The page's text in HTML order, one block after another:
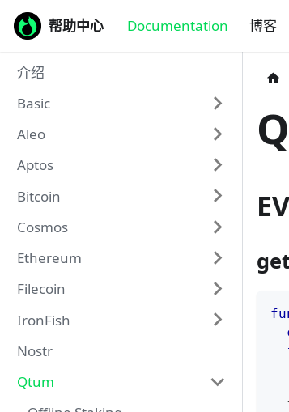
帮助中心 Documentation 博客
介绍
Basic
Aleo
Aptos
Bitcoin
Cosmos
Ethereum
Filecoin
IronFish
Nostr
Qtum